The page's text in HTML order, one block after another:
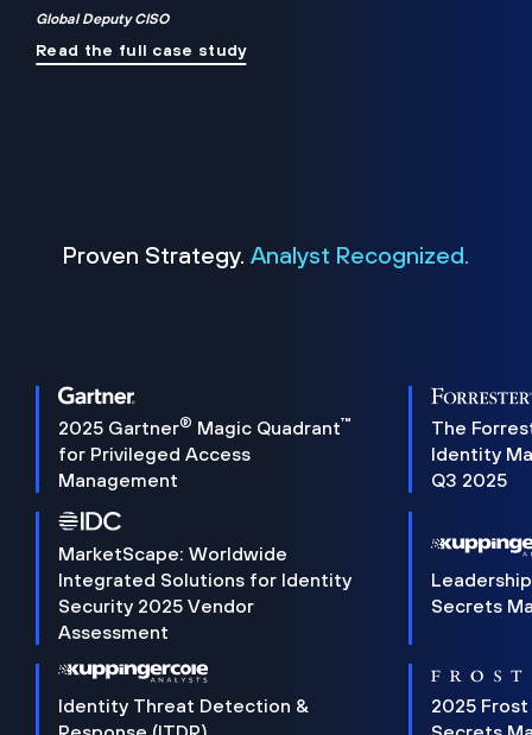
Global Deputy CISO
Read the full case study
Proven Strategy. Analyst Recognized.
2025 Gartner® Magic Quadrant™
for Privileged Access
Management
The
Identity
Q3 2025
MarketScape: Worldwide
Integrated Solutions for Identity
Security 2025 Vendor
Assessment
Secrets
Identity Threat Detection &
2025 Frost